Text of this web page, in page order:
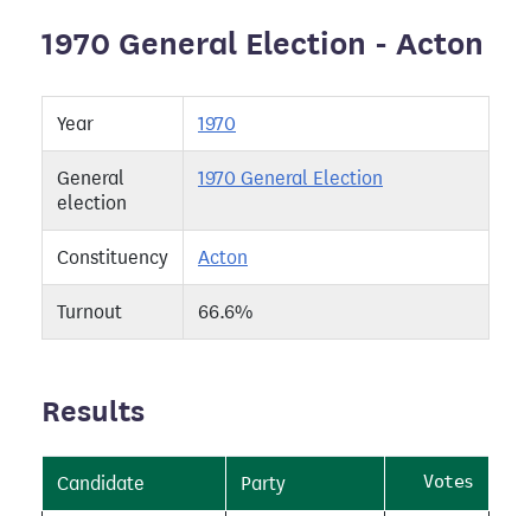
1970 General Election - Acton
Year 1970
General
election
1970 General Election
Constituency Acton
Turnout 66.6%
Results
Candidate Party Votes